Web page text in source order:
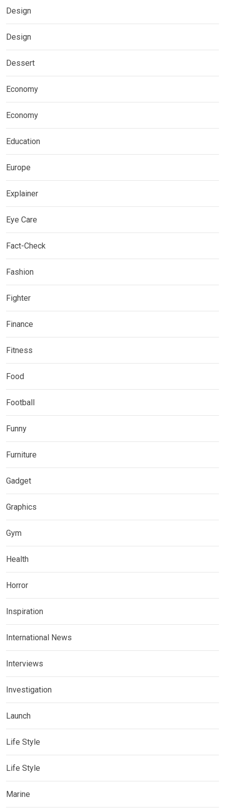
Design
Design
Dessert
Economy
Economy
Education
Europe
Explainer
Eye Care
Fact-Check
Fashion
Fighter
Finance
Fitness
Food
Football
Funny
Furniture
Gadget
Graphics
Gym
Health
Horror
Inspiration
International News
Interviews
Investigation
Launch
Life Style
Life Style
Marine